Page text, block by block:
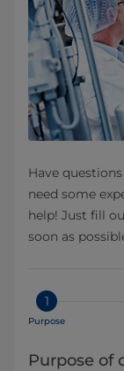
Have
need some
help! Just fill
soon as
1
Purpose
Purpose of